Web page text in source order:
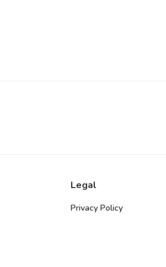
Legal
Privacy Policy